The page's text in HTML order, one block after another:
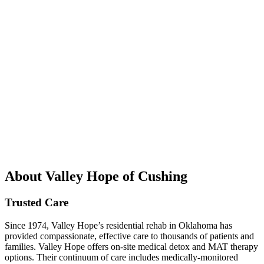
About Valley Hope of Cushing
Trusted Care
Since 1974, Valley Hope’s residential rehab in Oklahoma has
provided compassionate, effective care to thousands of patients and
families. Valley Hope offers on-site medical detox and MAT therapy
options. Their continuum of care includes medically-monitored